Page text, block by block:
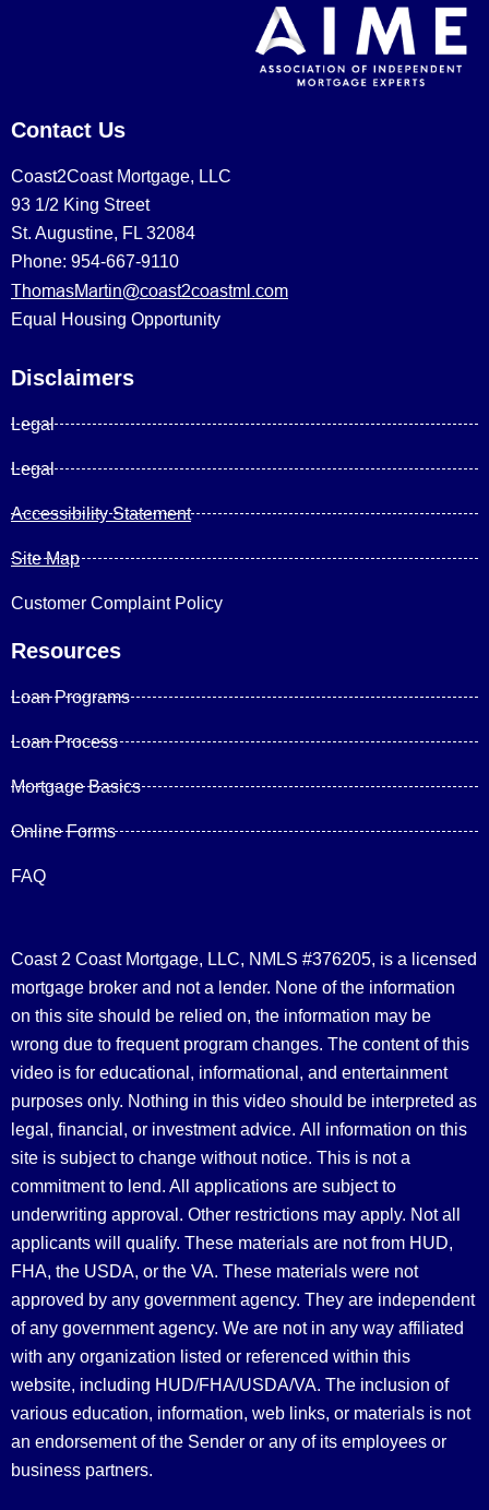
Contact Us
Coast2Coast Mortgage, LLC
93 1/2 King Street
St. Augustine, FL 32084
Phone: 954-667-9110
ThomasMartin@coast2coastml.com
Equal Housing Opportunity
Disclaimers
Legal
Legal
Accessibility Statement
Site Map
Customer Complaint Policy
Resources
Loan Programs
Loan Process
Mortgage Basics
Online Forms
FAQ
Coast 2 Coast Mortgage, LLC, NMLS #376205, is a licensed
mortgage broker and not a lender. None of the information
on this site should be relied on, the information may be
wrong due to frequent program changes. The content of this
video is for educational, informational, and entertainment
purposes only. Nothing in this video should be interpreted as
legal, financial, or investment advice. All information on this
site is subject to change without notice. This is not a
commitment to lend. All applications are subject to
underwriting approval. Other restrictions may apply. Not all
applicants will qualify. These materials are not from HUD,
FHA, the USDA, or the VA. These materials were not
approved by any government agency. They are independent
of any government agency. We are not in any way affiliated
with any organization listed or referenced within this
website, including HUD/FHA/USDA/VA. The inclusion of
various education, information, web links, or materials is not
an endorsement of the Sender or any of its employees or
business partners.